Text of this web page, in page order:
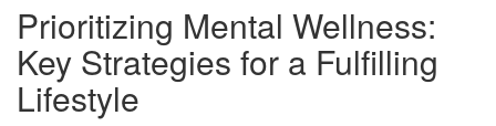
Prioritizing Mental Wellness:
Key Strategies for a Fulfilling
Lifestyle